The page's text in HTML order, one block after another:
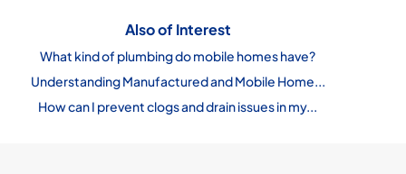
Also of Interest
What kind of plumbing do mobile homes have?
Understanding Manufactured and Mobile Home...
How can I prevent clogs and drain issues in my...